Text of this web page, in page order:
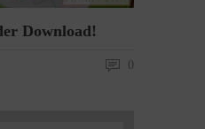
Download!
0